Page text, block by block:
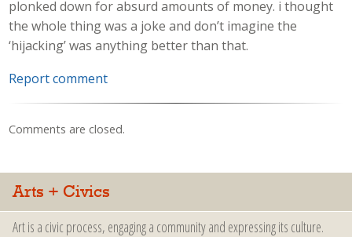
plonked down for absurd amounts of money. i thought
the whole thing was a joke and don’t imagine the
‘hijacking’ was anything better than that.
Report comment
Comments are closed.
Arts + Civics
Art is a civic process, engaging a community and expressing its culture.